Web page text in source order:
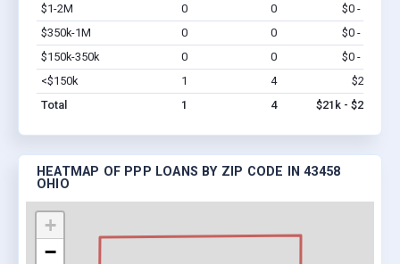
$1-2M
0 0 $0 - $0
$350k-1M
0 0 $0 - $0
$150k-350k
0 0 $0 - $0
<$150k
1 4 $21k
Total
1 4 $21k - $21k
HEATMAP OF PPP LOANS BY ZIP CODE IN 43458
OHIO
+
−